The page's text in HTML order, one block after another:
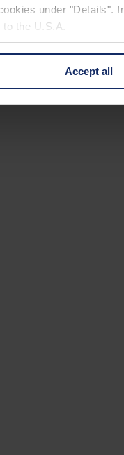
under "Details".
to the U.S.A.
or change your
Accept all